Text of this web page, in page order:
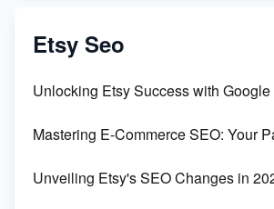
Create & Sell Digital Downloads on
Templates
Etsy Seo
Unlocking Etsy Success with Google
Mastering E-Commerce SEO: Your
Unveiling Etsy's SEO Changes in